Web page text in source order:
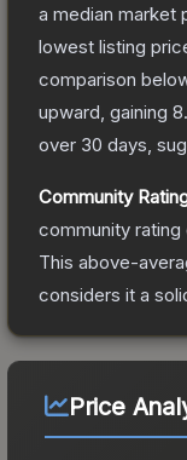
a median market
lowest listing
comparison
upward, gaining
over 30 days,
Community
community rating
This above-
considers it a
Price